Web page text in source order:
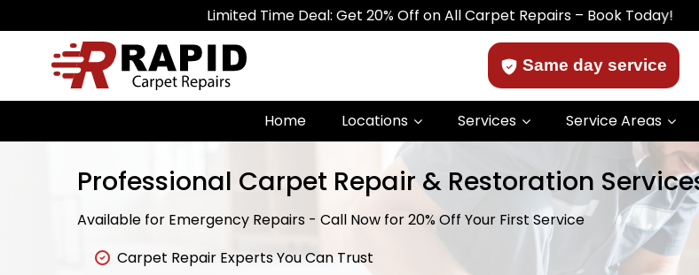
Limited Time Deal: Get 20% Off on All Carpet Repairs – Book Today!
Same day service
Home Locations Services Service Areas
Professional Carpet Repair & Restoration
Available for Emergency Repairs - Call Now for 20% Off Your First Service
Carpet Repair Experts You Can Trust